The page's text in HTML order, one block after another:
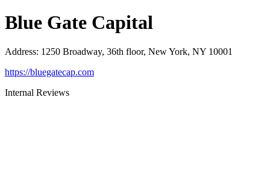
Blue Gate Capital
Address: 1250 Broadway, 36th floor, New York, NY 10001
https://bluegatecap.com
Internal Reviews